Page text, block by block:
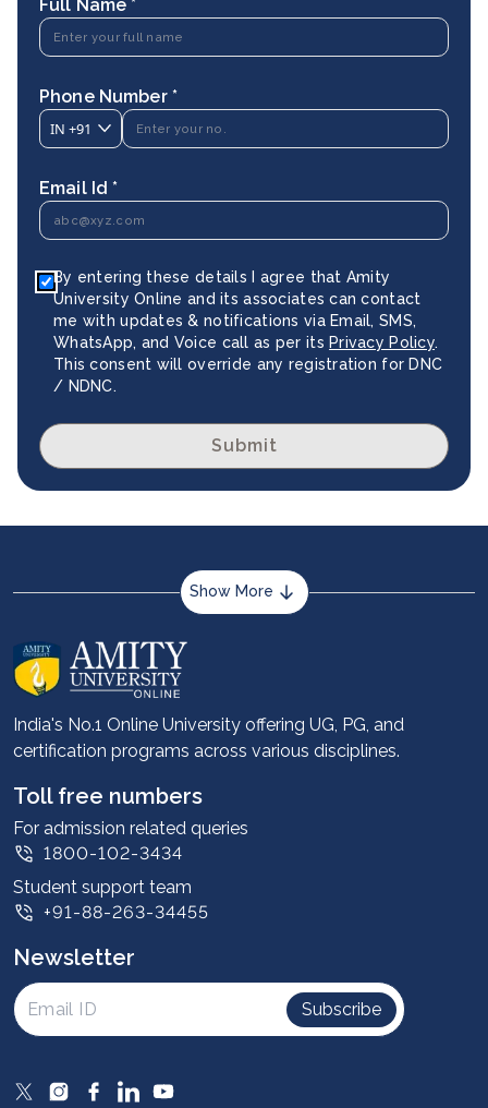
Full Name *
Phone Number *
IN +91
Email Id *
By entering these details I agree that Amity
University Online and its associates can contact
me with updates & notifications via Email, SMS,
WhatsApp, and Voice call as per its Privacy Policy.
This consent will override any registration for DNC
/ NDNC.
Submit
Show More
About us
Career services
Advantages
Student stories
Leadership
Corporate
Contact us
Privacy Policy
Intellectual Properties
UGC Approvals
Scholarships
SOAI Certifications
India's No.1 Online University offering UG, PG, and
certification programs across various disciplines.
Toll free numbers
For admission related queries
1800-102-3434
Student support team
+91-88-263-34455
Newsletter
Subscribe